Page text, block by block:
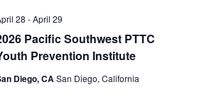
Pacific Southwest PTTC
Prevention Institute
28 -April 29
Diego, CASan Diego, California